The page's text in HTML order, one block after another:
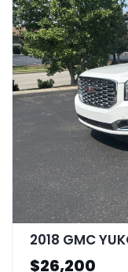
2018 GMC
$26,200